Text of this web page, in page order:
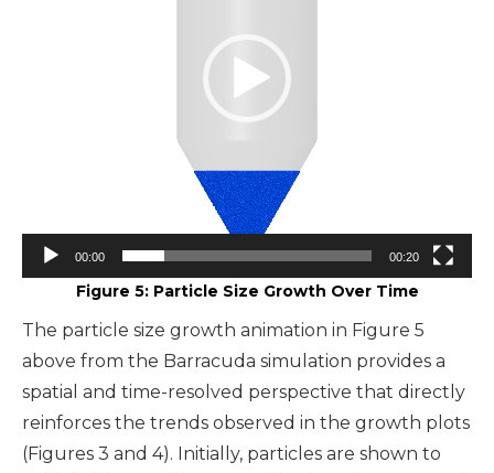
00:00 00:20
Figure 5: Particle Size Growth Over Time
The particle size growth animation in Figure 5
above from the Barracuda simulation provides a
spatial and time-resolved perspective that directly
reinforces the trends observed in the growth plots
(Figures 3 and 4). Initially, particles are shown to